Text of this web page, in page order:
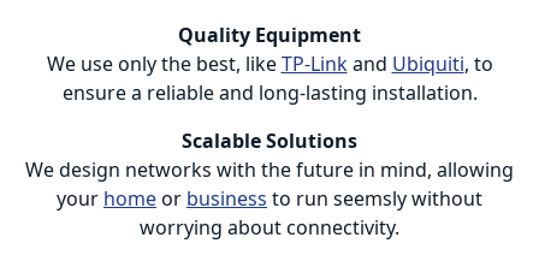
Quality Equipment
We use only the best, likeTP-Linkand Ubiquiti, to
ensure a reliable and long-lasting installation.
Scalable Solutions
We design networks with the future in mind, allowing
your homeor business to run seemsly without
worrying about connectivity.